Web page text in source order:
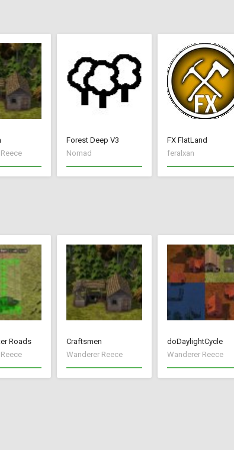
Forest Deep V3
Nomad
FX FlatLand
feralxan
Roads
Craftsmen
Wanderer Reece
doDaylightCycle
Wanderer Reece